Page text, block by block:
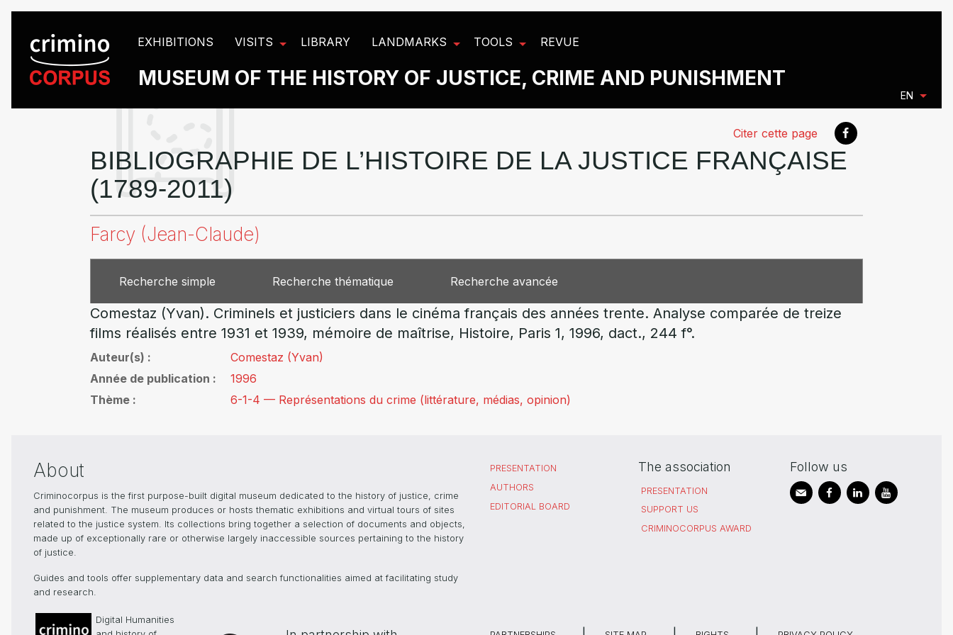
EXHIBITIONS VISITS LIBRARY LANDMARKS TOOLS REVUE
MUSEUM OF THE HISTORY OF JUSTICE, CRIME AND PUNISHMENT
EN
Citer cette page
BIBLIOGRAPHIE DE L’HISTOIRE DE LA JUSTICE FRANÇAISE
(1789-2011)
Farcy (Jean-Claude)
Recherche simple Recherche thématique Recherche avancée
Comestaz (Yvan). Criminels et justiciers dans le cinéma français des années trente. Analyse comparée de treize
films réalisés entre 1931 et 1939, mémoire de maîtrise, Histoire, Paris 1, 1996, dact., 244 f°.
Auteur(s)
Comestaz (Yvan)
Année de publication
1996
Thème
6-1-4 — Représentations du crime (littérature, médias, opinion)
About
Criminocorpus is the first purpose-built digital museum dedicated to the history of justice, crime
and punishment. The museum produces or hosts thematic exhibitions and virtual tours of sites
related to the justice system. Its collections bring together a selection of documents and objects,
made up of exceptionally rare or otherwise largely inaccessible sources pertaining to the history
of justice.
Guides and tools offer supplementary data and search functionalities aimed at facilitating study
and research.
PRESENTATION
AUTHORS
EDITORIAL BOARD
The association
PRESENTATION
SUPPORT US
CRIMINOCORPUS AWARD
Follow us
Digital Humanities
Cookies management panel